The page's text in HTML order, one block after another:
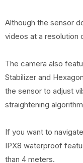
Although the sensor
videos at a resolution
The camera also
Stabilizer and
the sensor to adjust
straightening
If you want to
IPX8 waterproof
than 4 meters.